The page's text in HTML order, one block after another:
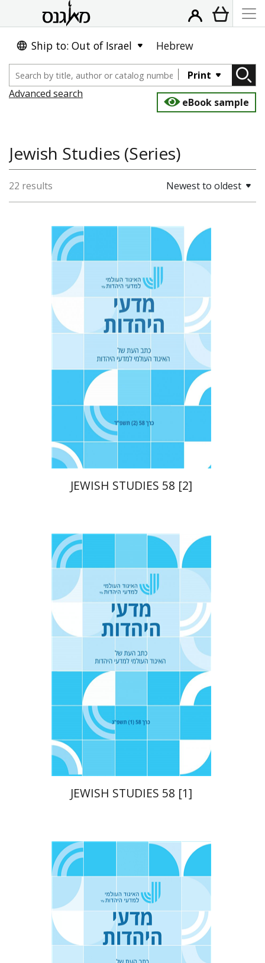
Ship to: Out of Israel Hebrew
Print
Advanced search
eBook sample
Jewish Studies (Series)
22 results Newest to oldest
Tova Ganzel
Yaacov
Judith Weiss
Print book discount
$23 $21
JEWISH STUDIES 58 [2]
Tova Ganzel
Yaacov
Judith Weiss
Print book discount
$23 $21
JEWISH STUDIES 58 [1]
Yaacov
Judith Weiss